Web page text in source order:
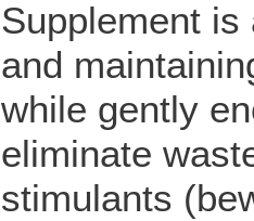
Supplement
and
while gently
eliminate
stimulants